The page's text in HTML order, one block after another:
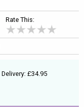
Rate This:
Delivery: £34.95